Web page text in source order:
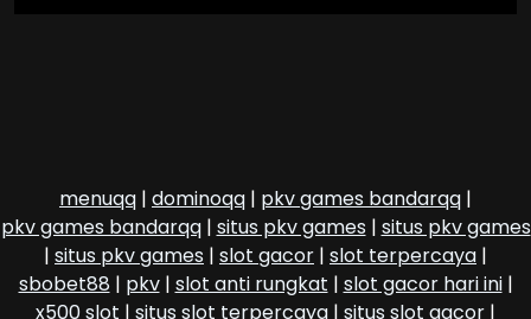
menuqq | dominoqq | pkv games bandarqq |
pkv games bandarqq| situs pkv games | situs pkv games
| situs pkv games | slot gacor | slot terpercaya |
sbobet88 | pkv| slot anti rungkat | slot gacor hari ini|
x500 slot | situs slot terpercaya | situs slot gacor |